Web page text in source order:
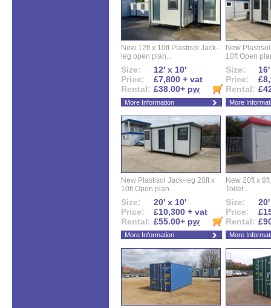
New 12ft x 10ft Plastisol Jack-
leg open plan...
Size:
12' x 10'
Price:
£7,800 + vat
Rental: £38.00+ pw
More Information
New
10ft Open
Size:
Price:
Rental:
More
New Plastisol Jack-leg 20ft x
10ft Open plan...
Size:
20' x 10'
Price:
£10,300 + vat
Rental: £55.00+ pw
More Information
New 20ft x
Toilet...
Size:
Price:
Rental:
More